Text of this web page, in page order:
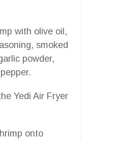
with olive oil,
smoked
powder,
Yedi Air Fryer
onto